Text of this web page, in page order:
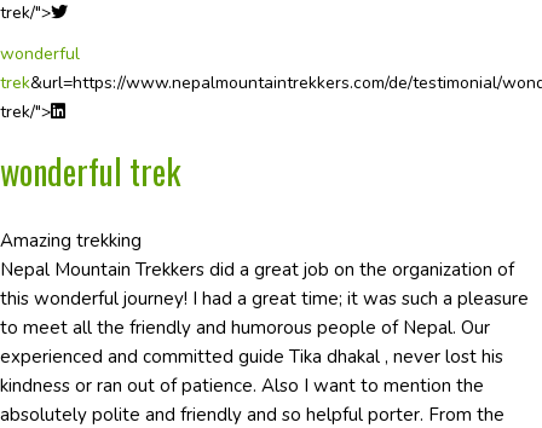
trek/">
wonderful
trek&url=https://www.nepalmountaintrekkers.com/de/testimonial/
trek/">
wonderful trek
Amazing trekking
Nepal Mountain Trekkers did a great job on the organization of
this wonderful journey! I had a great time; it was such a pleasure
to meet all the friendly and humorous people of Nepal. Our
experienced and committed guide Tika dhakal , never lost his
kindness or ran out of patience. Also I want to mention the
absolutely polite and friendly and so helpful porter. From the